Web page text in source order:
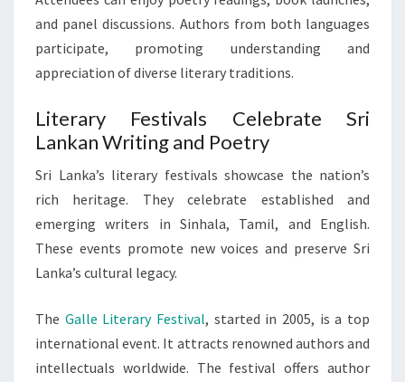
and panel discussions. Authors from both languages
participate, promoting understanding and
appreciation of diverse literary traditions.
Literary Festivals Celebrate Sri
Lankan Writing and Poetry
Sri Lanka’s literary festivals showcase the nation’s
rich heritage. They celebrate established and
emerging writers in Sinhala, Tamil, and English.
These events promote new voices and preserve Sri
Lanka’s cultural legacy.
The Galle Literary Festival, started in 2005, is a top
international event. It attracts renowned authors and
intellectuals worldwide. The festival offers author